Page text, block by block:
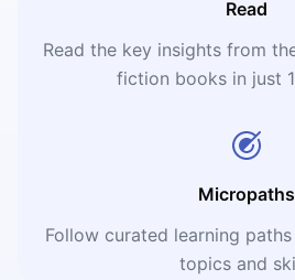
Read
Read the key insights from
fiction books in just
Micropaths
Follow curated learning
topics and